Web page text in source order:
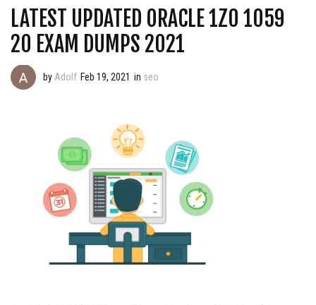
LATEST UPDATED ORACLE 1Z0 1059
20 EXAM DUMPS 2021
by Adolf Feb 19, 2021 in seo